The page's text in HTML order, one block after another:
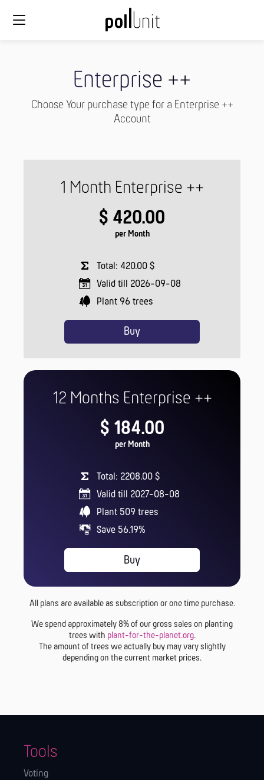
Enterprise ++
Choose Your purchase type for a Enterprise ++
Account
1 Month Enterprise ++
$ 420.00
per Month
Total: 420.00 $
Valid till 2026-09-08
Plant 96 trees
Buy
12 Months Enterprise ++
$ 184.00
per Month
Total: 2208.00 $
Valid till 2027-08-08
Plant 509 trees
Save 56.19%
Buy
All plans are available as subscription or one time purchase.
We spend approximately 8% of our gross sales on planting
trees with plant-for-the-planet.org.
The amount of trees we actually buy may vary slightly
depending on the current market prices.
Tools
Voting